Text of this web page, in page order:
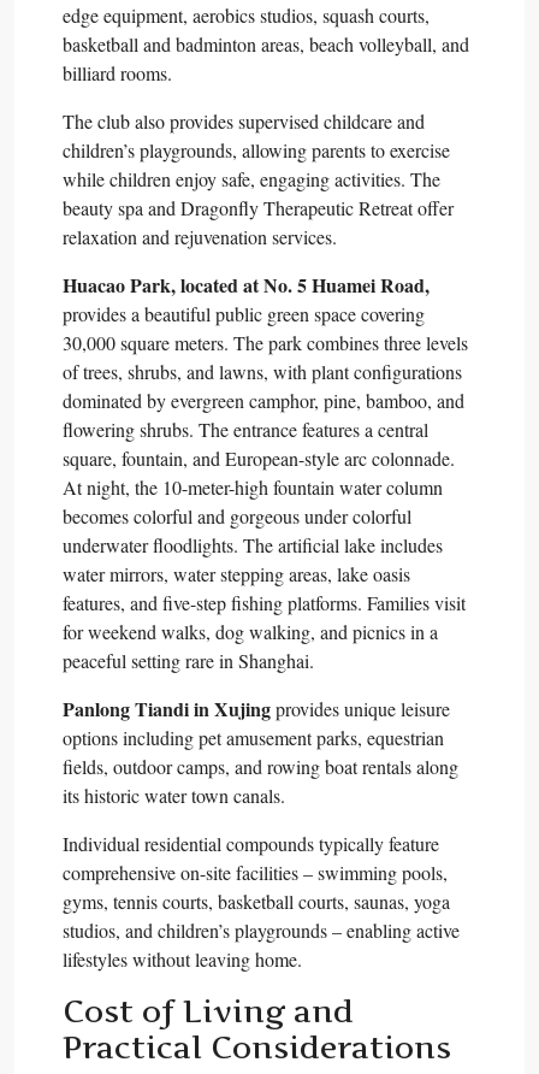
edge equipment, aerobics studios, squash courts,
basketball and badminton areas, beach volleyball, and
billiard rooms.​
The club also provides supervised childcare and
children’s playgrounds, allowing parents to exercise
while children enjoy safe, engaging activities. The
beauty spa and Dragonfly Therapeutic Retreat offer
relaxation and rejuvenation services.​
Huacao Park, located at No. 5 Huamei Road,
provides a beautiful public green space covering
30,000 square meters. The park combines three levels
of trees, shrubs, and lawns, with plant configurations
dominated by evergreen camphor, pine, bamboo, and
flowering shrubs. The entrance features a central
square, fountain, and European-style arc colonnade.
At night, the 10-meter-high fountain water column
becomes colorful and gorgeous under colorful
underwater floodlights. The artificial lake includes
water mirrors, water stepping areas, lake oasis
features, and five-step fishing platforms. Families visit
for weekend walks, dog walking, and picnics in a
peaceful setting rare in Shanghai.​
Panlong Tiandi in Xujingprovides unique leisure
options including pet amusement parks, equestrian
fields, outdoor camps, and rowing boat rentals along
its historic water town canals.​
Individual residential compounds typically feature
comprehensive on-site facilities – swimming pools,
gyms, tennis courts, basketball courts, saunas, yoga
studios, and children’s playgrounds – enabling active
lifestyles without leaving home.​
Cost of Living and
Practical Considerations